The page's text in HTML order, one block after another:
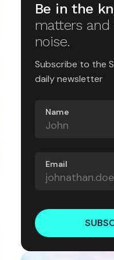
Be in the
matters and
noise.
Subscribe to the
daily newsletter
Name
Email